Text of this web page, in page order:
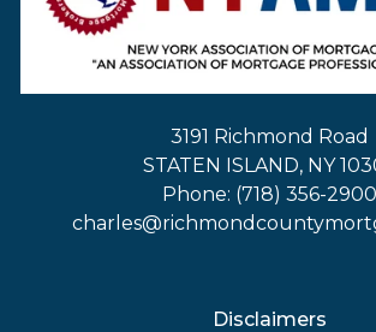
3191 Richmond Road
STATEN ISLAND, NY
Phone: (718) 356-2900
Disclaimers